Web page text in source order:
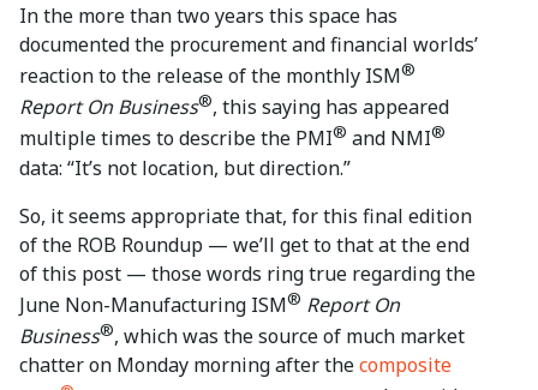
In the more than two years this space has
documented the procurement and financial worlds’
reaction to the release of the monthly ISM®
Report On Business®, this saying has appeared
multiple times to describe the PMI® and NMI®
data: “It’s not location, but direction.”
So, it seems appropriate that, for this final edition
of the ROB Roundup — we’ll get to that at the end
of this post — those words ring true regarding the
June Non-Manufacturing ISM® Report On
Business®, which was the source of much market
chatter on Monday morning after thecomposite